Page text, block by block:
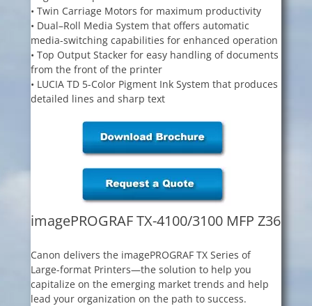
• Twin Carriage Motors for maximum productivity
• Dual–Roll Media System that offers automatic
media-switching capabilities for enhanced operation
• Top Output Stacker for easy handling of documents
from the front of the printer
• LUCIA TD 5-Color Pigment Ink System that produces
detailed lines and sharp text
imagePROGRAF TX-4100/3100 MFP Z36
Canon delivers the imagePROGRAF TX Series of
Large-format Printers—the solution to help you
capitalize on the emerging market trends and help
lead your organization on the path to success.